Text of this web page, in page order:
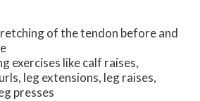
of the tendon before and
exercises like calf raises,
leg extensions, leg raises,
presses